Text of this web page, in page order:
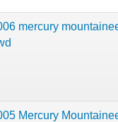
mercury
Mercury